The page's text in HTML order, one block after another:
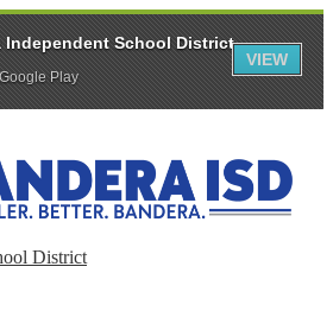
District
Independent School District
Play
VIEW